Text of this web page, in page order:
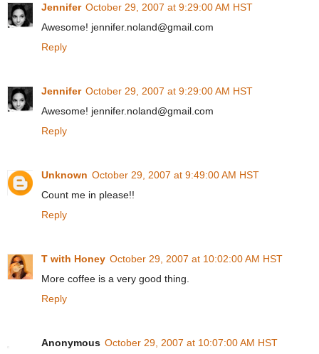
Jennifer October 29, 2007 at 9:29:00 AM HST
Awesome! jennifer.noland@gmail.com
Reply
Jennifer October 29, 2007 at 9:29:00 AM HST
Awesome! jennifer.noland@gmail.com
Reply
Unknown October 29, 2007 at 9:49:00 AM HST
Count me in please!!
Reply
T with Honey October 29, 2007 at 10:02:00 AM HST
More coffee is a very good thing.
Reply
Anonymous October 29, 2007 at 10:07:00 AM HST